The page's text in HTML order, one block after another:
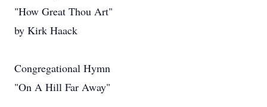
"How Great Thou Art"
by Kirk Haack
Congregational Hymn
"On A Hill Far Away"